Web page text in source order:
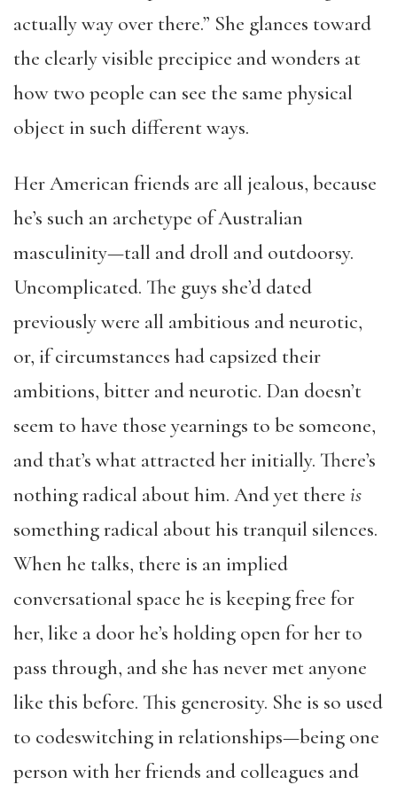
actually way over there.” She glances toward
the clearly visible precipice and wonders at
how two people can see the same physical
object in such different ways.
Her American friends are all jealous, because
he’s such an archetype of Australian
masculinity—tall and droll and outdoorsy.
Uncomplicated. The guys she’d dated
previously were all ambitious and neurotic,
or, if circumstances had capsized their
ambitions, bitter and neurotic. Dan doesn’t
seem to have those yearnings to be someone,
and that’s what attracted her initially. There’s
nothing radical about him. And yet there is
something radical about his tranquil silences.
When he talks, there is an implied
conversational space he is keeping free for
her, like a door he’s holding open for her to
pass through, and she has never met anyone
like this before. This generosity. She is so used
to codeswitching in relationships—being one
person with her friends and colleagues and